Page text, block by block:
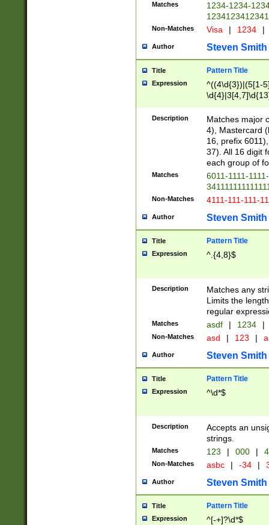
Matches
1234-1234-
Non-Matches Visa | 1234 |
Author Steven Smith
Title Pattern Title
Expression
^((4\d{3})|(5[1-
Description
Matches major
4), Mastercard
16, prefix
37). All 16 digit
each group of
Matches
6011-1111-
Non-Matches 4111-111-111-
Author Steven Smith
Title Pattern Title
Expression ^.{4,8}$
Description
Matches any
Limits the
regular
Matches asdf | 1234 |
Non-Matches asd | 123 |
Author Steven Smith
Title Pattern Title
Expression ^\d*$
Description
Accepts an
strings.
Matches 123 | 000 |
Non-Matches asbc | -34 |
Author Steven Smith
Title Pattern Title
Expression ^[-+]?\d*$